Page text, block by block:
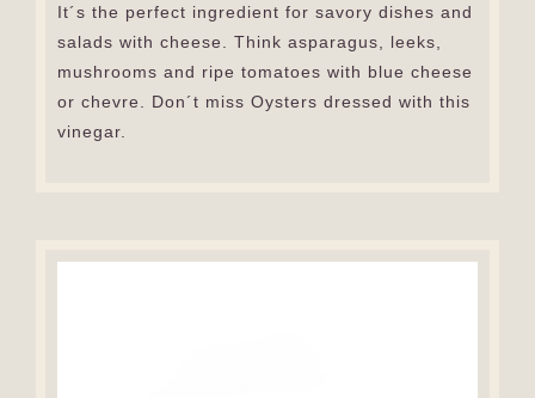
It´s the perfect ingredient for savory dishes and
salads with cheese. Think asparagus, leeks,
mushrooms and ripe tomatoes with blue cheese
or chevre. Don´t miss Oysters dressed with this
vinegar.